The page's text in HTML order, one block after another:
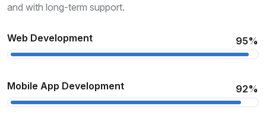
and with long-term support.
Web Development 95%
Mobile App Development 92%